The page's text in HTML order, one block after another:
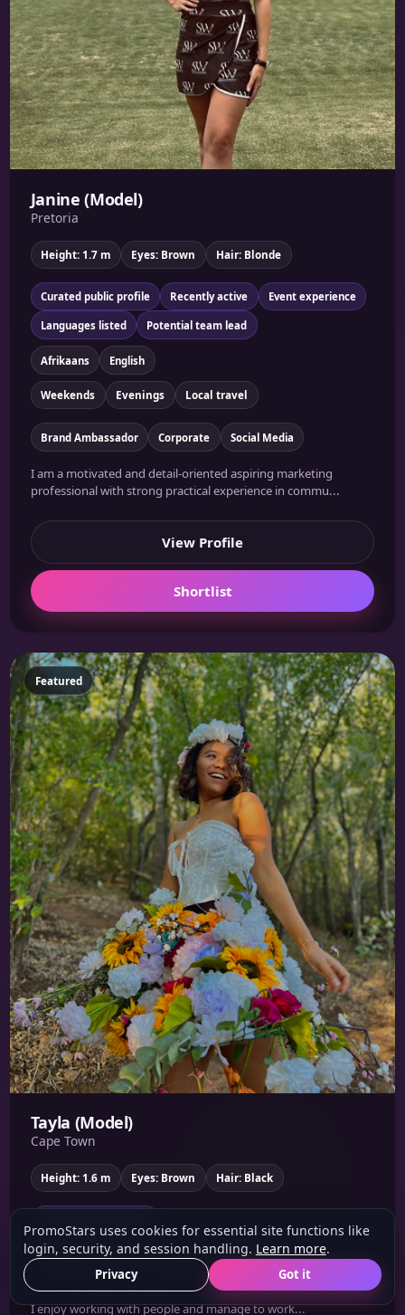
Janine (Model)
Pretoria
Height: 1.7 m Eyes: Brown Hair: Blonde
Curated public profile Recently active Event experience
Languages listed Potential team lead
Afrikaans English
Weekends Evenings Local travel
Brand Ambassador Corporate Social Media
I am a motivated and detail-oriented aspiring marketing
professional with strong practical experience in commu...
View Profile
Shortlist
Featured
Tayla (Model)
Cape Town
Height: 1.6 m Eyes: Brown Hair: Black
Brand Ambassador Corporate Social Media
An extraverted individual who loves discussion and interaction!
I enjoy working with people and manage to work...
PromoStars uses cookies for essential site functions like
login, security, and session handling. Learn more.
Privacy Got it